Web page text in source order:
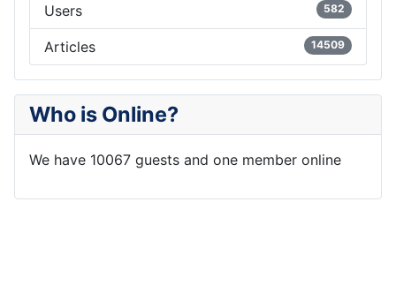
Users 582
Articles 14509
Who is Online?
We have 10067 guests and one member online